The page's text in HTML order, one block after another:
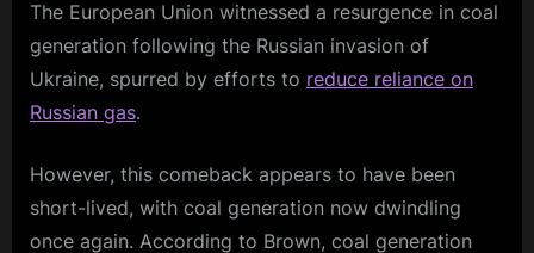
The European Union witnessed a resurgence in coal
generation following the Russian invasion of
Ukraine, spurred by efforts to reduce reliance on
Russian gas.
However, this comeback appears to have been
short-lived, with coal generation now dwindling
once again. According to Brown, coal generation